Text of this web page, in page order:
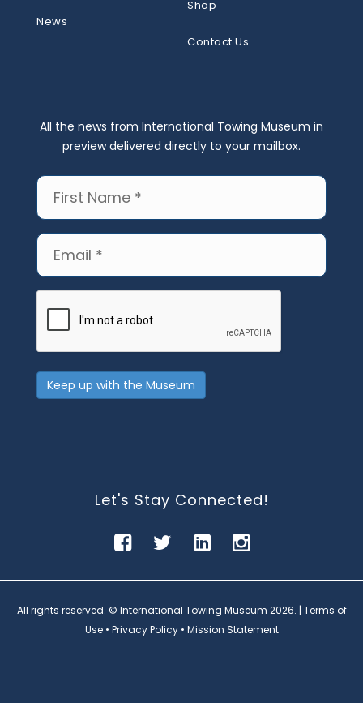
News
Shop
Contact Us
All the news from International Towing Museum in
preview delivered directly to your mailbox.
First
Name(Required)
Email
CAPTCHA
Keep up with the Museum
Let's Stay Connected!
All rights reserved. © International Towing Museum 2026. | Terms of
Use• Privacy Policy• Mission Statement